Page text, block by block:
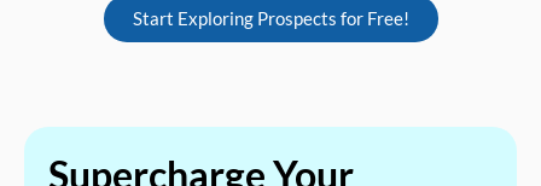
Start Exploring Prospects for Free!
Supercharge Your